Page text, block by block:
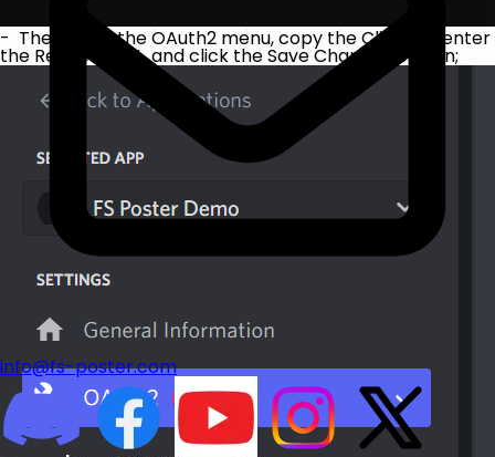
info@fs-poster.com
- Then go to the OAuth2 menu, copy the Client ID, enter
the Redirect URL, and click the Save Changes button;